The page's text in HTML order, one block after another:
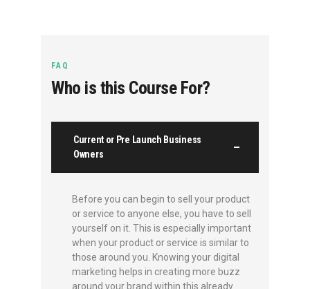
FAQ
Who is this Course For?
Current or Pre Launch Business
Owners
Before you can begin to sell your product
or service to anyone else, you have to sell
yourself on it. This is especially important
when your product or service is similar to
those around you. Knowing your digital
marketing helps in creating more buzz
around your brand within this already